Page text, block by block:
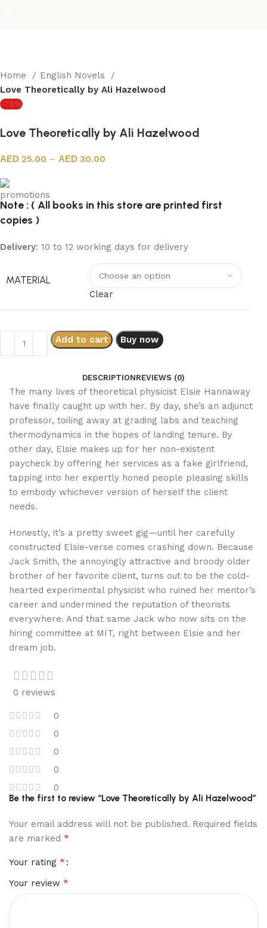
Home
English Novels
Love Theoretically by Ali Hazelwood
-75%
Love Theoretically by Ali Hazelwood
25.00 – 30.00
Note : ( All books in this store are printed first
copies )
Delivery: 10 to 12 working days for delivery
MATERIAL
Clear
Add to cart Buy now
DESCRIPTIONREVIEWS (0)
The many lives of theoretical physicist Elsie Hannaway
have finally caught up with her. By day, she’s an adjunct
professor, toiling away at grading labs and teaching
thermodynamics in the hopes of landing tenure. By
other day, Elsie makes up for her non-existent
paycheck by offering her services as a fake girlfriend,
tapping into her expertly honed people pleasing skills
to embody whichever version of herself the client
needs.
Honestly, it’s a pretty sweet gig—until her carefully
constructed Elsie-verse comes crashing down. Because
Jack Smith, the annoyingly attractive and broody older
brother of her favorite client, turns out to be the cold-
hearted experimental physicist who ruined her mentor’s
career and undermined the reputation of theorists
everywhere. And that same Jack who now sits on the
hiring committee at MIT, right between Elsie and her
dream job.
0 reviews
0
0
0
0
0
Be the first to review “Love Theoretically by Ali Hazelwood”
Your email address will not be published. Required fields
are marked *
Your rating *
Your review *